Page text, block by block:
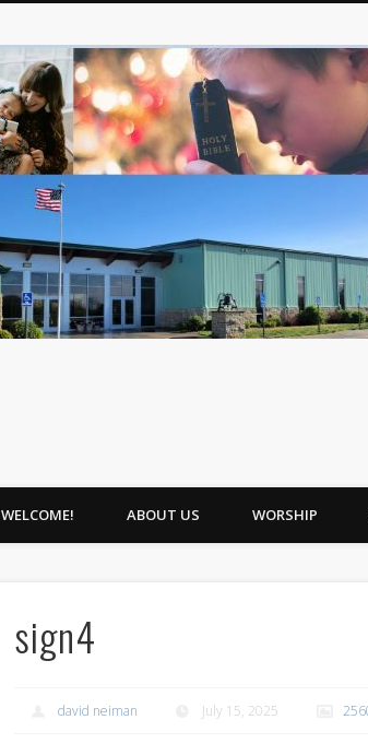
WELCOME! ABOUT US WORSHIP
sign4
david neiman July 15, 2025